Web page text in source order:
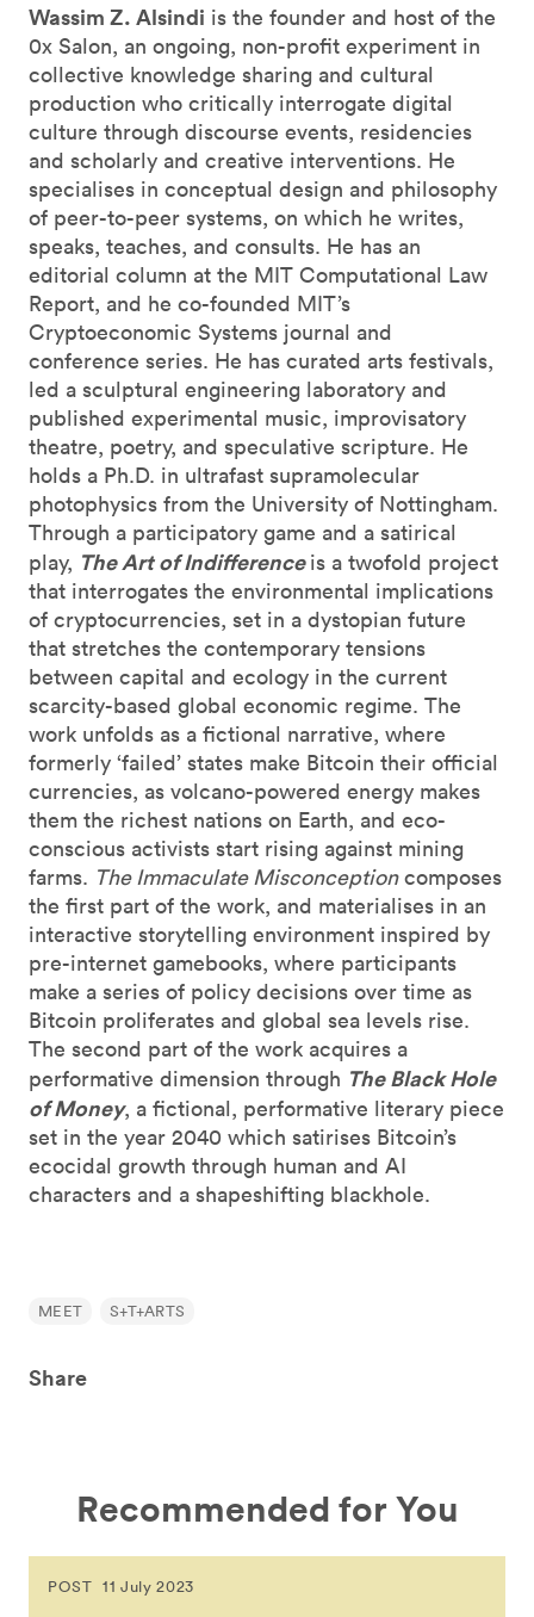
Wassim Z. Alsindi is the founder and host of the
0x Salon, an ongoing, non-profit experiment in
collective knowledge sharing and cultural
production who critically interrogate digital
culture through discourse events, residencies
and scholarly and creative interventions. He
specialises in conceptual design and philosophy
of peer-to-peer systems, on which he writes,
speaks, teaches, and consults. He has an
editorial column at the MIT Computational Law
Report, and he co-founded MIT’s
Cryptoeconomic Systems journal and
conference series. He has curated arts festivals,
led a sculptural engineering laboratory and
published experimental music, improvisatory
theatre, poetry, and speculative scripture. He
holds a Ph.D. in ultrafast supramolecular
photophysics from the University of Nottingham.
Through a participatory game and a satirical
play, The Art of Indifference is a twofold project
that interrogates the environmental implications
of cryptocurrencies, set in a dystopian future
that stretches the contemporary tensions
between capital and ecology in the current
scarcity-based global economic regime. The
work unfolds as a fictional narrative, where
formerly ‘failed’ states make Bitcoin their official
currencies, as volcano-powered energy makes
them the richest nations on Earth, and eco-
conscious activists start rising against mining
farms. The Immaculate Misconceptioncomposes
the first part of the work, and materialises in an
interactive storytelling environment inspired by
pre-internet gamebooks, where participants
make a series of policy decisions over time as
Bitcoin proliferates and global sea levels rise.
The second part of the work acquires a
performative dimension through The Black Hole
of Money, a fictional, performative literary piece
set in the year 2040 which satirises Bitcoin’s
ecocidal growth through human and AI
characters and a shapeshifting blackhole.
MEET S+T+ARTS
Share
Recommended for You
POST 11 July 2023